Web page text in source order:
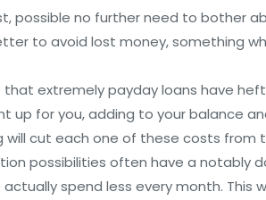
possible no further need to bother
to avoid lost money, something
extremely payday loans have
up for you, adding to your balance
will cut each one of these costs from
possibilities often have a notably
spend less every month. This